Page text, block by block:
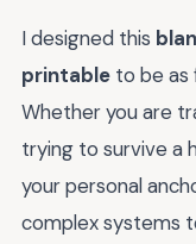
I designed this
printable to be as
Whether you are
trying to survive a
your personal
complex systems